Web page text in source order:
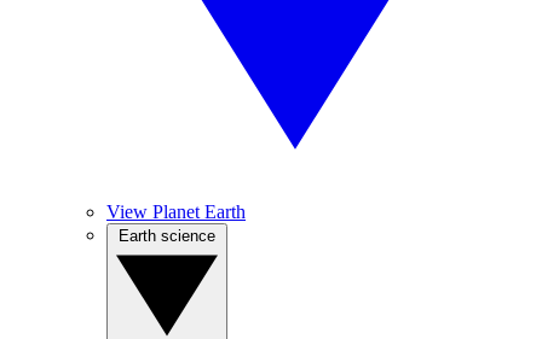
View Planet Earth